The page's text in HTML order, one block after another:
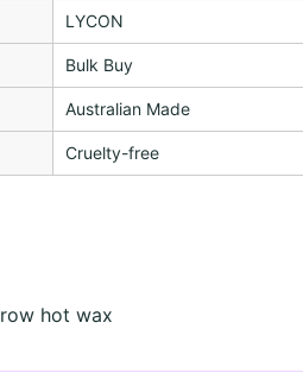
LYCON
Bulk Buy
Australian Made
Cruelty-free
hot wax